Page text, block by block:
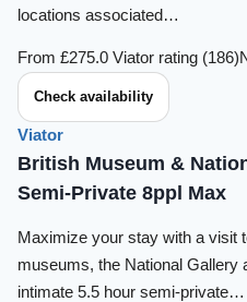
locations associated…
From £275.0 Viator rating (186)
Check availability
Viator
British Museum &
Semi-Private 8ppl Max
Maximize your stay with a visit
museums, the National Gallery
intimate 5.5 hour semi-private…